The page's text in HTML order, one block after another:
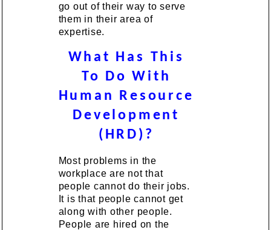
go out of their way to serve
them in their area of
expertise.
What Has This
To Do With
Human Resource
Development
(HRD)?
Most problems in the
workplace are not that
people cannot do their jobs.
It is that people cannot get
along with other people.
People are hired on the